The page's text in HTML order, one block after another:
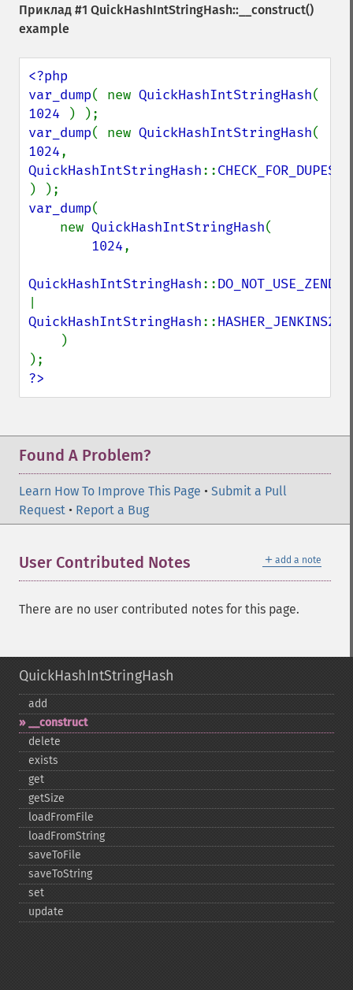
Приклад #1 QuickHashIntStringHash::__construct()
example
<?php
var_dump( new QuickHashIntStringHash
1024
var_dump( new QuickHashIntStringHash
1024
QuickHashIntStringHash::
var_dump(
    new
QuickHashIntStringHash(
1024,
QuickHashIntStringHash::
QuickHashIntStringHash::HASHER_JENKINS2
)
?>
Found A Problem?
Learn How To Improve This Page • Submit a Pull
Request • Report a Bug
＋ add a note
User Contributed Notes
There are no user contributed notes for this page.
QuickHashIntStringHash
add
_​_​construct
delete
exists
get
getSize
loadFromFile
loadFromString
saveToFile
saveToString
set
update